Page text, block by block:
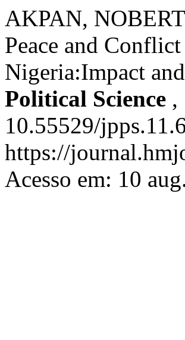
AKPAN,
Peace and
Nigeria:Impact
Political Science ,
10.55529/
https://
Acesso em: 10